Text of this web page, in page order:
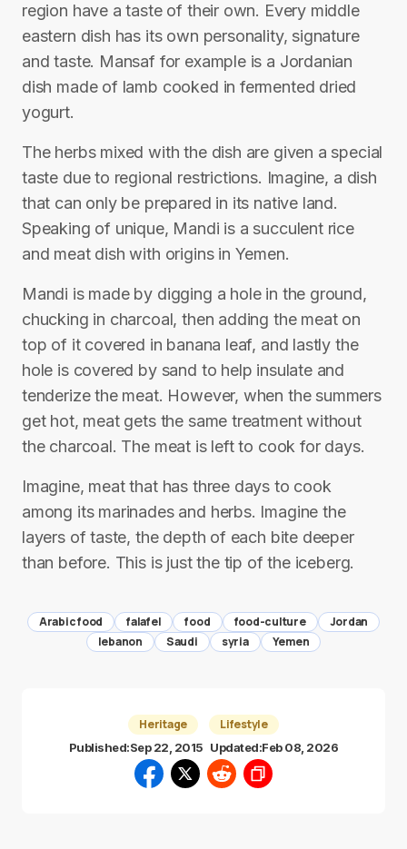
region have a taste of their own. Every middle
eastern dish has its own personality, signature
and taste. Mansaf for example is a Jordanian
dish made of lamb cooked in fermented dried
yogurt.
The herbs mixed with the dish are given a special
taste due to regional restrictions. Imagine, a dish
that can only be prepared in its native land.
Speaking of unique, Mandi is a succulent rice
and meat dish with origins in Yemen.
Mandi is made by digging a hole in the ground,
chucking in charcoal, then adding the meat on
top of it covered in banana leaf, and lastly the
hole is covered by sand to help insulate and
tenderize the meat. However, when the summers
get hot, meat gets the same treatment without
the charcoal. The meat is left to cook for days.
Imagine, meat that has three days to cook
among its marinades and herbs. Imagine the
layers of taste, the depth of each bite deeper
than before. This is just the tip of the iceberg.
Arabic food falafel food food-culture
Jordan
lebanon
Saudi syria Yemen
Heritage Lifestyle
Published:Sep 22, 2015 Updated:Feb 08, 2026